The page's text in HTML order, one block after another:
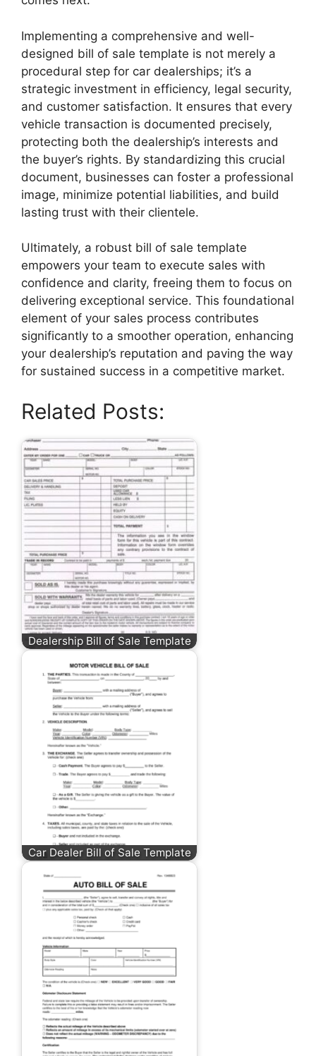
Implementing a comprehensive and well-
designed bill of sale template is not merely a
procedural step for car dealerships; it’s a
strategic investment in efficiency, legal security,
and customer satisfaction. It ensures that every
vehicle transaction is documented precisely,
protecting both the dealership’s interests and
the buyer’s rights. By standardizing this crucial
document, businesses can foster a professional
image, minimize potential liabilities, and build
lasting trust with their clientele.
Ultimately, a robust bill of sale template
empowers your team to execute sales with
confidence and clarity, freeing them to focus on
delivering exceptional service. This foundational
element of your sales process contributes
significantly to a smoother operation, enhancing
your dealership’s reputation and paving the way
for sustained success in a competitive market.
Related Posts:
Dealership Bill of Sale Template
Car Dealer Bill of Sale Template